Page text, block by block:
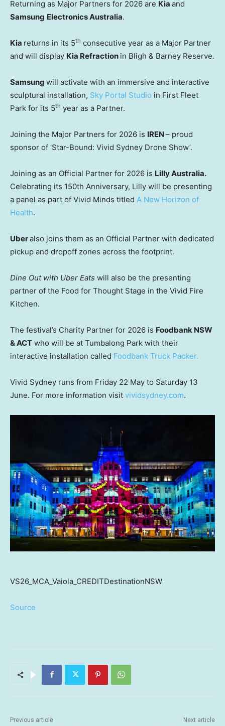
Returning as Major Partners for 2026 are Kia and
Samsung Electronics Australia.
Kia returns in its 5th consecutive year as a Major Partner
and will display Kia Refraction in Bligh & Barney Reserve.
Samsung will activate with an immersive and interactive
sculptural installation, Sky Portal Studio in First Fleet
Park for its 5th year as a Partner.
Joining the Major Partners for 2026 is IREN – proud
sponsor of ‘Star-Bound: Vivid Sydney Drone Show’.
Joining as an Official Partner for 2026 is Lilly Australia.
Celebrating its 150th Anniversary, Lilly will be presenting
a panel as part of Vivid Minds titled A New Horizon of
Health.
Uberalso joins them as an Official Partner with dedicated
pickup and dropoff zones across the footprint.
Dine Out with Uber Eats will also be the presenting
partner of the Food for Thought Stage in the Vivid Fire
Kitchen.
The festival’s Charity Partner for 2026 is Foodbank NSW
& ACT who will be at Tumbalong Park with their
interactive installation called Foodbank Truck Packer.
Vivid Sydney runs from Friday 22 May to Saturday 13
June. For more information visit vividsydney.com.
VS26_MCA_Vaiola_CREDITDestinationNSW
Source
Previous article Next article